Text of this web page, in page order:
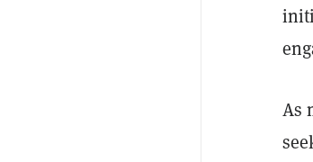
As